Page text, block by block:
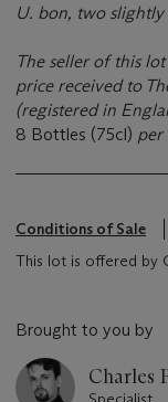
U. bon, two slightly
The seller of this
price received to
(registered in
8 Bottles (75cl) per
Conditions of Sale
This lot is offered by
Brought to you by
Charles